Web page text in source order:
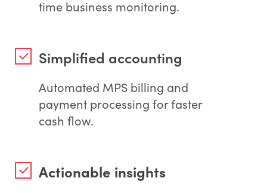
time business monitoring.
Simplified accounting
Automated MPS billing and
payment processing for faster
cash flow.
Actionable insights